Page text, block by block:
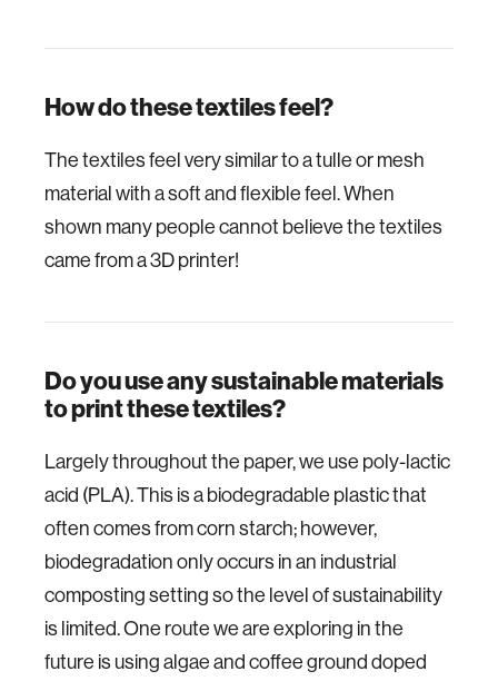
How do these textiles feel?
The textiles feel very similar to a tulle or mesh
material with a soft and flexible feel. When
shown many people cannot believe the textiles
came from a 3D printer!
Do you use any sustainable materials
to print these textiles?
Largely throughout the paper, we use poly-lactic
acid (PLA). This is a biodegradable plastic that
often comes from corn starch; however,
biodegradation only occurs in an industrial
composting setting so the level of sustainability
is limited. One route we are exploring in the
future is using algae and coffee ground doped